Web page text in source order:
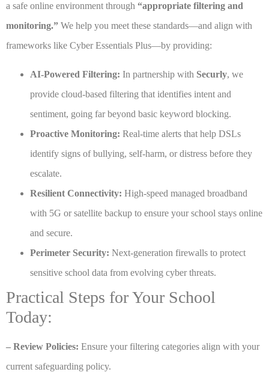
a safe online environment through “appropriate filtering and
monitoring.” We help you meet these standards—and align with
frameworks like Cyber Essentials Plus—by providing:
AI-Powered Filtering: In partnership with Securly, we
provide cloud-based filtering that identifies intent and
sentiment, going far beyond basic keyword blocking.
Proactive Monitoring: Real-time alerts that help DSLs
identify signs of bullying, self-harm, or distress before they
escalate.
Resilient Connectivity: High-speed managed broadband
with 5G or satellite backup to ensure your school stays online
and secure.
Perimeter Security: Next-generation firewalls to protect
sensitive school data from evolving cyber threats.
Practical Steps for Your School
Today:
– Review Policies: Ensure your filtering categories align with your
current safeguarding policy.